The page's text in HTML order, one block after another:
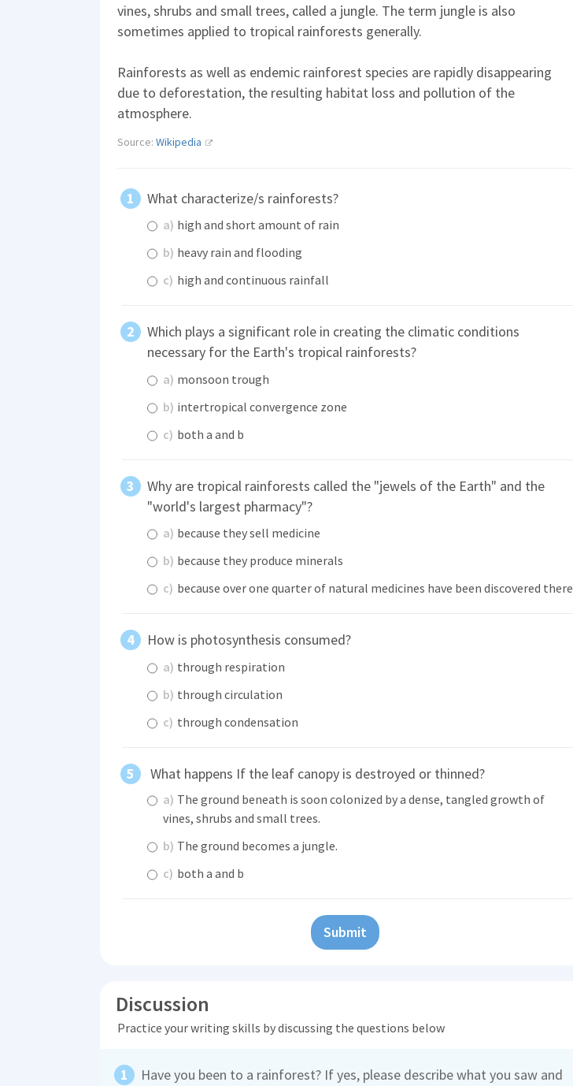
vines, shrubs and small trees, called a jungle. The term jungle is also
sometimes applied to tropical rainforests generally.
Rainforests as well as endemic rainforest species are rapidly disappearing
due to deforestation, the resulting habitat loss and pollution of the
atmosphere.
Source: Wikipedia
What characterize/s rainforests?
a) high and short amount of rain
b) heavy rain and flooding
c) high and continuous rainfall
Which plays a significant role in creating the climatic conditions
necessary for the Earth's tropical rainforests?
a) monsoon trough
b) intertropical convergence zone
c) both a and b
Why are tropical rainforests called the "jewels of the Earth" and the
"world's largest pharmacy"?
a) because they sell medicine
b) because they produce minerals
c) because over one quarter of natural medicines have been discovered there
How is photosynthesis consumed?
a) through respiration
b) through circulation
c) through condensation
What happens If the leaf canopy is destroyed or thinned?
a) The ground beneath is soon colonized by a dense, tangled growth of
vines, shrubs and small trees.
b) The ground becomes a jungle.
c) both a and b
Submit
Discussion
Practice your writing skills by discussing the questions below
Have you been to a rainforest? If yes, please describe what you saw and